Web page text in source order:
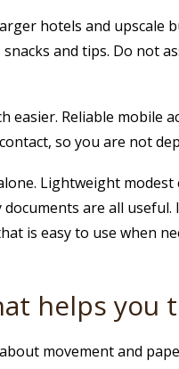
hotels and upscale
and tips. Do not
easier. Reliable
so you are not
Lightweight
are all
is easy to use when
helps you
movement and